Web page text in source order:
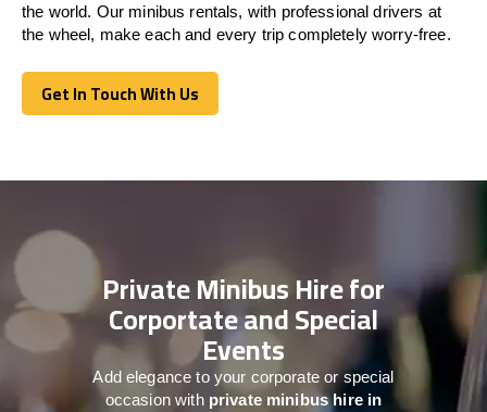
the world. Our minibus rentals, with professional drivers at
the wheel, make each and every trip completely worry-free.
Get In Touch With Us
Get In Touch With Us
Private Minibus Hire for
Corportate and Special
Events
Add elegance to your corporate or special
occasion with private minibus hire in